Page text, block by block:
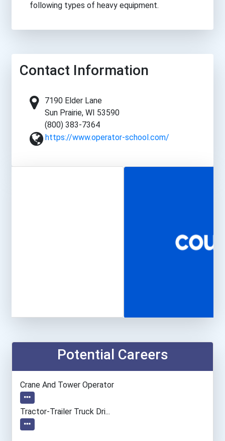
following types of heavy equipment.
Contact Information
7190 Elder Lane
Sun Prairie, WI 53590
(800) 383-7364
https://www.operator-school.com/
Potential Careers
Crane And Tower Operator
Tractor-Trailer Truck Dri...